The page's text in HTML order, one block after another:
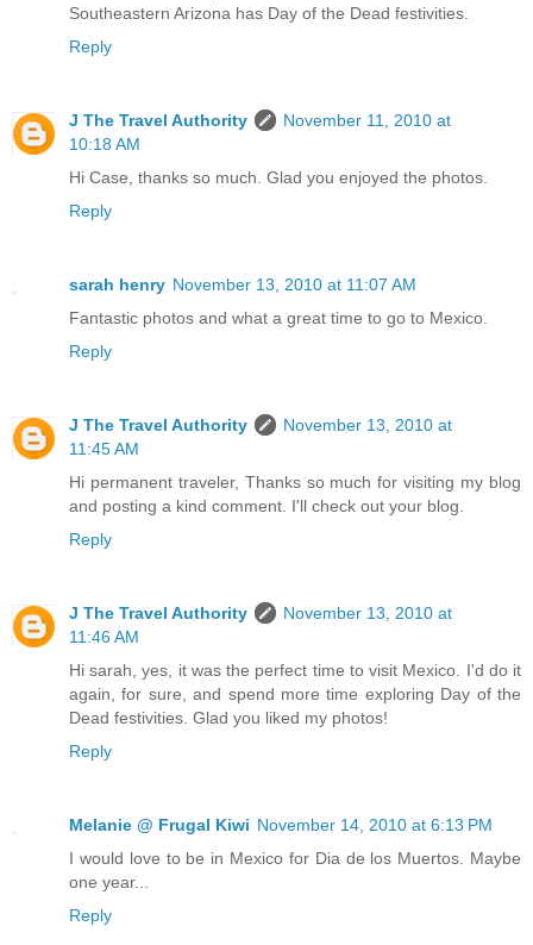
Southeastern Arizona has Day of the Dead festivities.
Reply
J The Travel Authority
November 11, 2010 at
10:18 AM
Hi Case, thanks so much. Glad you enjoyed the photos.
Reply
sarah henry November 13, 2010 at 11:07 AM
Fantastic photos and what a great time to go to Mexico.
Reply
J The Travel Authority
November 13, 2010 at
11:45 AM
Hi permanent traveler, Thanks so much for visiting my blog
and posting a kind comment. I'll check out your blog.
Reply
J The Travel Authority
November 13, 2010 at
11:46 AM
Hi sarah, yes, it was the perfect time to visit Mexico. I'd do it
again, for sure, and spend more time exploring Day of the
Dead festivities. Glad you liked my photos!
Reply
Melanie @ Frugal Kiwi November 14, 2010 at 6:13 PM
I would love to be in Mexico for Dia de los Muertos. Maybe
one year...
Reply